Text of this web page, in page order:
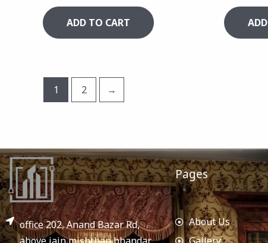
ADD TO CART
1 2 →
office 202, Anand Bazar Rd,
Pages
About Us